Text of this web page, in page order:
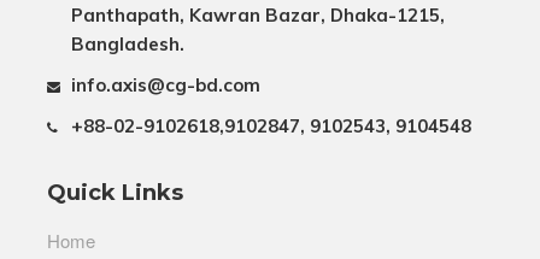
Panthapath, Kawran Bazar, Dhaka-1215,
Bangladesh.
info.axis@cg-bd.com
+88-02-9102618,9102847, 9102543, 9104548
Quick Links
Home